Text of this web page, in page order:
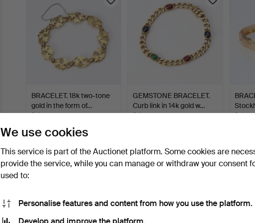
BRACELET. 18k two-tone
gold in the form of…
8 days
1,933 USD
GEMSTONE BRACELET.
Curb link in 14k gold w…
2 days
2 days
We use cookies
This service is part of the Auctionet platform. Some cookies are
provide the service, while you can manage or withdraw your consent
used to:
Personalise features and content from how you use the platform.